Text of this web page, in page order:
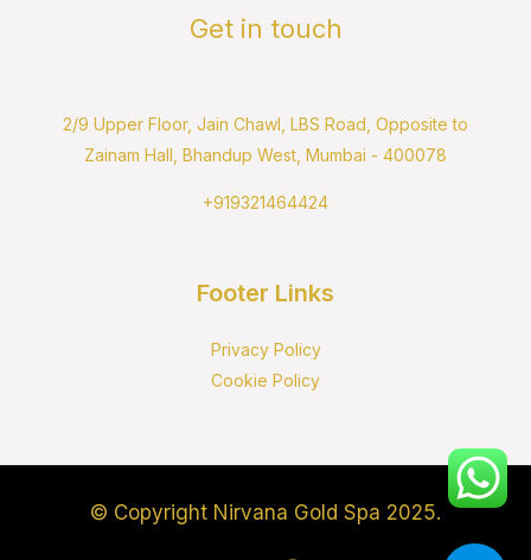
Get in touch
2/9 Upper Floor, Jain Chawl, LBS Road, Opposite to
Zainam Hall, Bhandup West, Mumbai - 400078
+919321464424
Footer Links
Privacy Policy
Cookie Policy
© Copyright Nirvana Gold Spa 2025.